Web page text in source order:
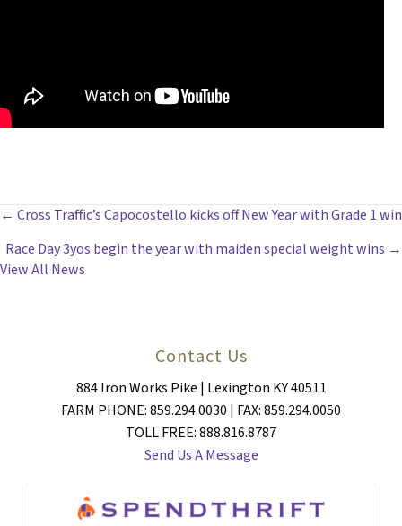
POSTS
NAVIGATION
← Cross Traffic’s Capocostello kicks off New Year with Grade 1 win
Race Day 3yos begin the year with maiden special weight wins →
View All News
Contact Us
884 Iron Works Pike | Lexington KY 40511
FARM PHONE: 859.294.0030 | FAX: 859.294.0050
TOLL FREE: 888.816.8787
Send Us A Message